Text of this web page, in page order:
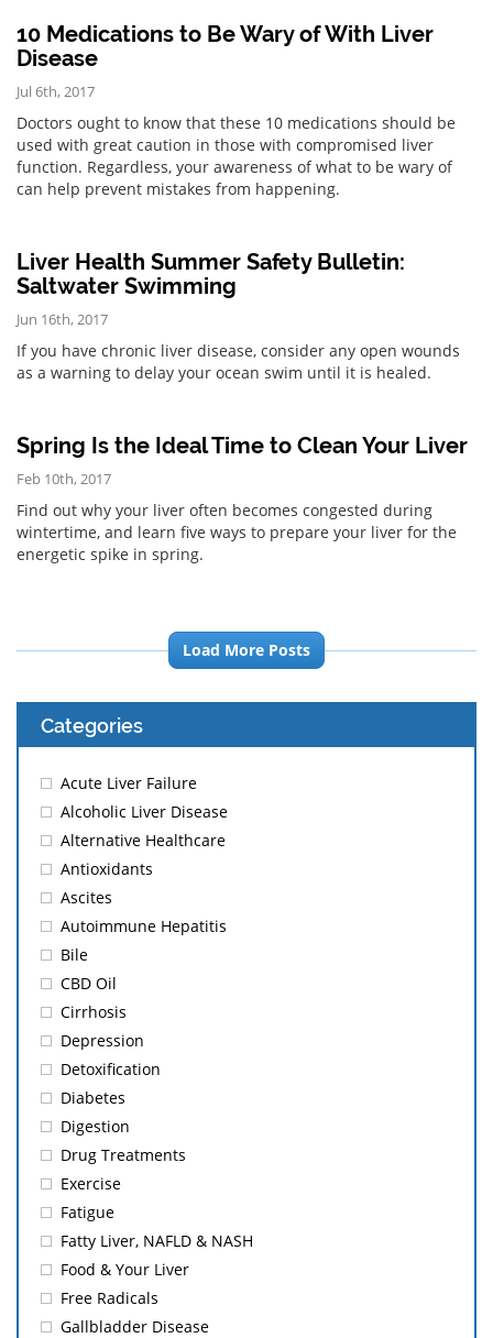
10 Medications to Be Wary of With Liver
Disease
Jul 6th, 2017
Doctors ought to know that these 10 medications should be
used with great caution in those with compromised liver
function. Regardless, your awareness of what to be wary of
can help prevent mistakes from happening.
Liver Health Summer Safety Bulletin:
Saltwater Swimming
Jun 16th, 2017
If you have chronic liver disease, consider any open wounds
as a warning to delay your ocean swim until it is healed.
Spring Is the Ideal Time to Clean Your Liver
Feb 10th, 2017
Find out why your liver often becomes congested during
wintertime, and learn five ways to prepare your liver for the
energetic spike in spring.
Load More Posts
Categories
Acute Liver Failure
Alcoholic Liver Disease
Alternative Healthcare
Antioxidants
Ascites
Autoimmune Hepatitis
Bile
CBD Oil
Cirrhosis
Depression
Detoxification
Diabetes
Digestion
Drug Treatments
Exercise
Fatigue
Fatty Liver, NAFLD & NASH
Food & Your Liver
Free Radicals
Gallbladder Disease